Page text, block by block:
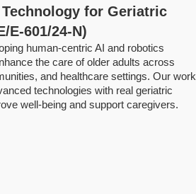
for Geriatric
E-601/24-N)
human‑centric AI and robotics
the care of older adults across
and healthcare settings. Our work
technologies with real geriatric
well-being and support caregivers.